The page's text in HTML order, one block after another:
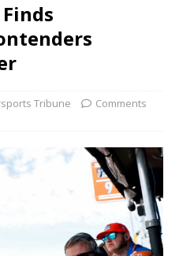
Tribune
Comments